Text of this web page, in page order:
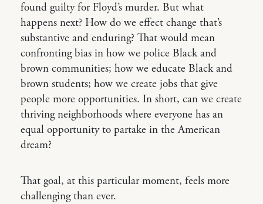
found guilty for Floyd’s murder. But what
happens next? How do we effect change that’s
substantive and enduring? That would mean
confronting bias in how we police Black and
brown communities; how we educate Black and
brown students; how we create jobs that give
people more opportunities. In short, can we create
thriving neighborhoods where everyone has an
equal opportunity to partake in the American
dream?
That goal, at this particular moment, feels more
challenging than ever.